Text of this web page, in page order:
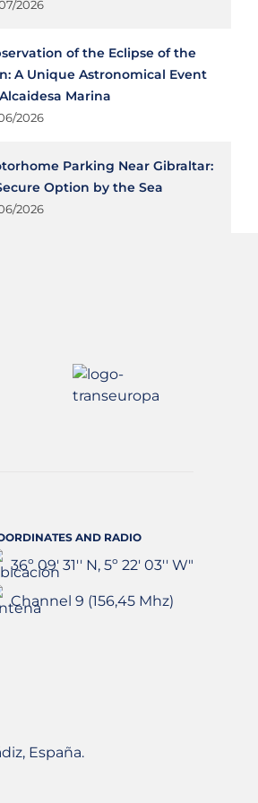
2026
of the Eclipse of the
A Unique Astronomical Event
Marina
2026
Parking Near Gibraltar:
Option by the Sea
2026
AND RADIO
36º 09' 31'' N, 5º 22' 03'' W"
Channel 9 (156,45 Mhz)
España.